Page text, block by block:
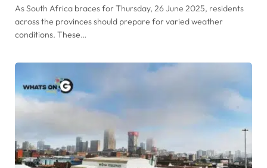
As South Africa braces for Thursday, 26 June 2025, residents
across the provinces should prepare for varied weather
conditions. These…